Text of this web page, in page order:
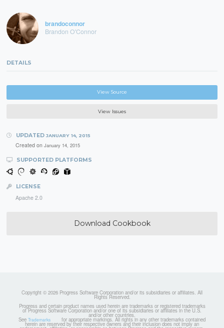
brandoconnor
Brandon O'Connor
DETAILS
View Source
View Issues
UPDATED JANUARY 14, 2015
Created on January 14, 2015
SUPPORTED PLATFORMS
LICENSE
Apache 2.0
Download Cookbook
Copyright © 2026 Progress Software Corporation and/or its subsidiaries or affiliates. All
Rights Reserved.
Progress and certain product names used herein are trademarks or registered trademarks
of Progress Software Corporation and/or one of its subsidiaries or affiliates in the U.S.
and/or other countries.
See Trademarks for appropriate markings. All rights in any other trademarks contained
herein are reserved by their respective owners and their inclusion does not imply an